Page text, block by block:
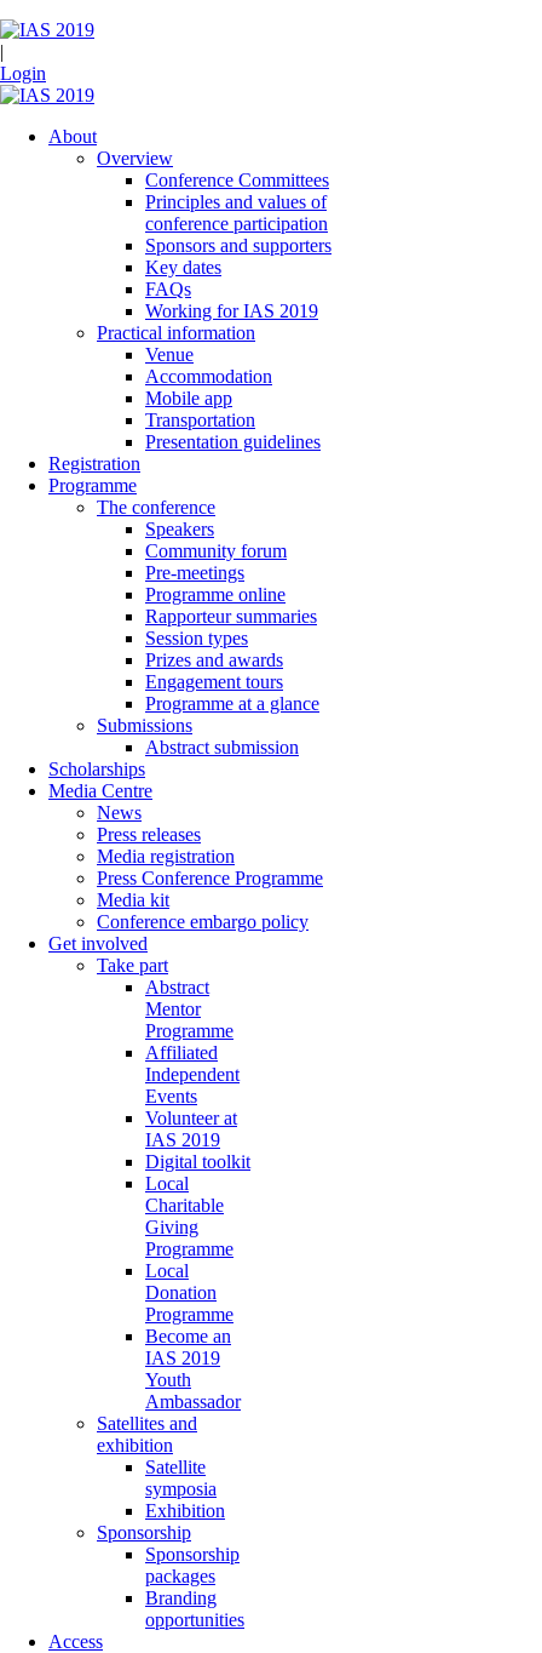
|
Login
About
Overview
Conference Committees
Principles and values of
conference participation
Sponsors and supporters
Key dates
FAQs
Working for IAS 2019
Practical information
Venue
Accommodation
Mobile app
Transportation
Presentation guidelines
Registration
Programme
The conference
Speakers
Community forum
Pre-meetings
Programme online
Rapporteur summaries
Session types
Prizes and awards
Engagement tours
Programme at a glance
Submissions
Abstract submission
Scholarships
Media Centre
News
Press releases
Media registration
Press Conference Programme
Media kit
Conference embargo policy
Get involved
Take part
Abstract
Mentor
Programme
Affiliated
Independent
Events
Volunteer at
IAS 2019
Digital toolkit
Local
Charitable
Giving
Programme
Local
Donation
Programme
Become an
IAS 2019
Youth
Ambassador
Satellites and
exhibition
Satellite
symposia
Exhibition
Sponsorship
Sponsorship
packages
Branding
opportunities
Access